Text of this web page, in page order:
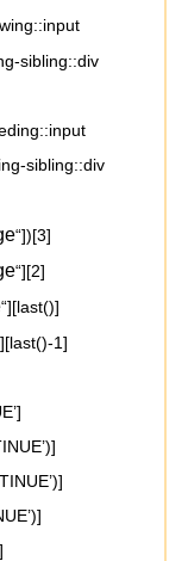
sibling::div
sibling::div
“])[3]
“][2]
“][last()]
1]